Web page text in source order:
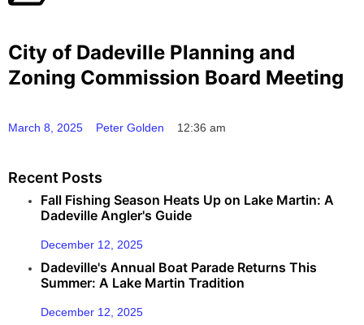
City of Dadeville Planning and
Zoning Commission Board Meeting
March 8, 2025 Peter Golden 12:36 am
Recent Posts
Fall Fishing Season Heats Up on Lake Martin: A
Dadeville Angler's Guide
December 12, 2025
Dadeville's Annual Boat Parade Returns This
Summer: A Lake Martin Tradition
December 12, 2025